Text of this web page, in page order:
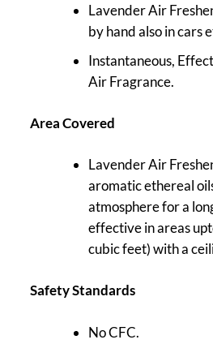
Lavender Air
by hand also in cars
Instantaneous,
Air Fragrance.
Area Covered
Lavender Air
aromatic ethereal
atmosphere for a
effective in areas
cubic feet) with a
Safety Standards
No CFC.